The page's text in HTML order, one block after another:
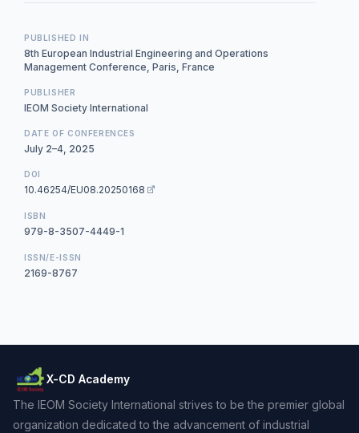
PUBLISHED IN
8th European Industrial Engineering and Operations
Management Conference, Paris, France
PUBLISHER
IEOM Society International
DATE OF CONFERENCES
July 2–4, 2025
DOI
10.46254/EU08.20250168
ISBN
979-8-3507-4449-1
ISSN/E-ISSN
2169-8767
X-CD Academy
The IEOM Society International strives to be the premier global
organization dedicated to the advancement of industrial